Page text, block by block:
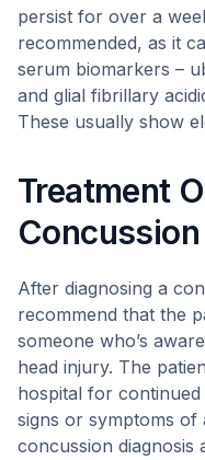
persist for over a
recommended, as it
serum biomarkers –
and glial fibrillary
These usually show
Treatment
Concussion
After diagnosing a
recommend that the
someone who’s
head injury. The
hospital for
signs or symptoms of
concussion diagnosis